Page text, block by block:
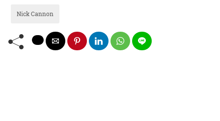
Nick Cannon